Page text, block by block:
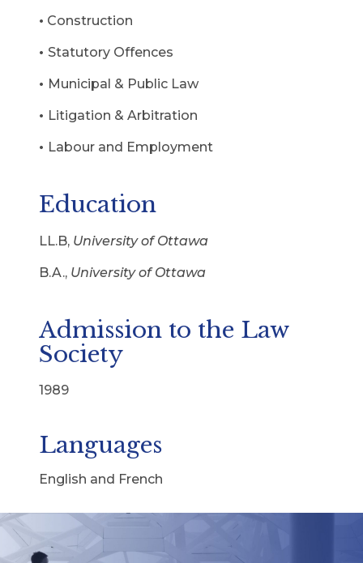
• Construction
• Statutory Offences
• Municipal & Public Law
• Litigation & Arbitration
• Labour and Employment
Education
LL.B, University of Ottawa
B.A., University of Ottawa
Admission to the Law
Society
1989
Languages
English and French